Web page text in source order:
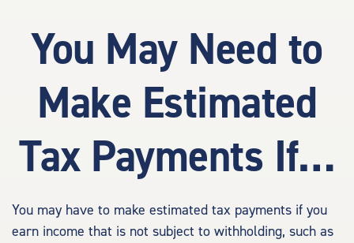
You May Need to
Make Estimated
Tax Payments If…
You may have to make estimated tax payments if you
earn income that is not subject to withholding, such as